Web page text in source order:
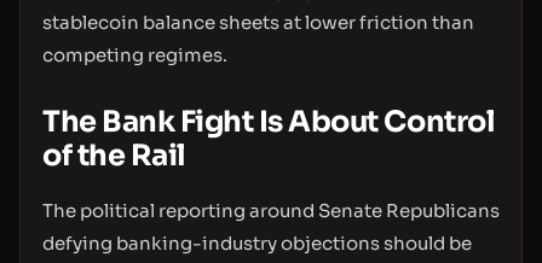
stablecoin balance sheets at lower friction than
competing regimes.
The Bank Fight Is About Control
of the Rail
The political reporting around Senate Republicans
defying banking-industry objections should be